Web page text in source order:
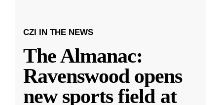
CZI IN THE NEWS
The Almanac:
Ravenswood opens
new sports field at